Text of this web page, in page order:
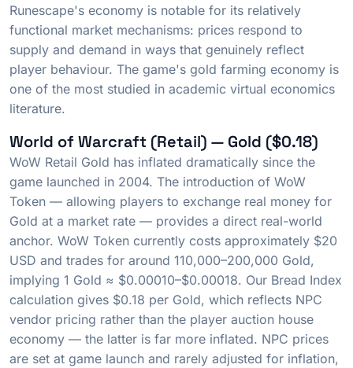
Runescape's economy is notable for its relatively
functional market mechanisms: prices respond to
supply and demand in ways that genuinely reflect
player behaviour. The game's gold farming economy is
one of the most studied in academic virtual economics
literature.
World of Warcraft (Retail) — Gold ($0.18)
WoW Retail Gold has inflated dramatically since the
game launched in 2004. The introduction of WoW
Token — allowing players to exchange real money for
Gold at a market rate — provides a direct real-world
anchor. WoW Token currently costs approximately $20
USD and trades for around 110,000–200,000 Gold,
implying 1 Gold ≈ $0.00010–$0.00018. Our Bread Index
calculation gives $0.18 per Gold, which reflects NPC
vendor pricing rather than the player auction house
economy — the latter is far more inflated. NPC prices
are set at game launch and rarely adjusted for inflation,